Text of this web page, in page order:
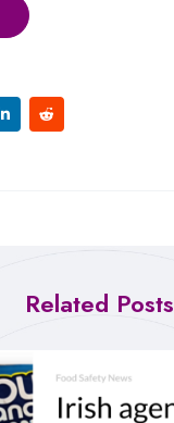
Related Posts